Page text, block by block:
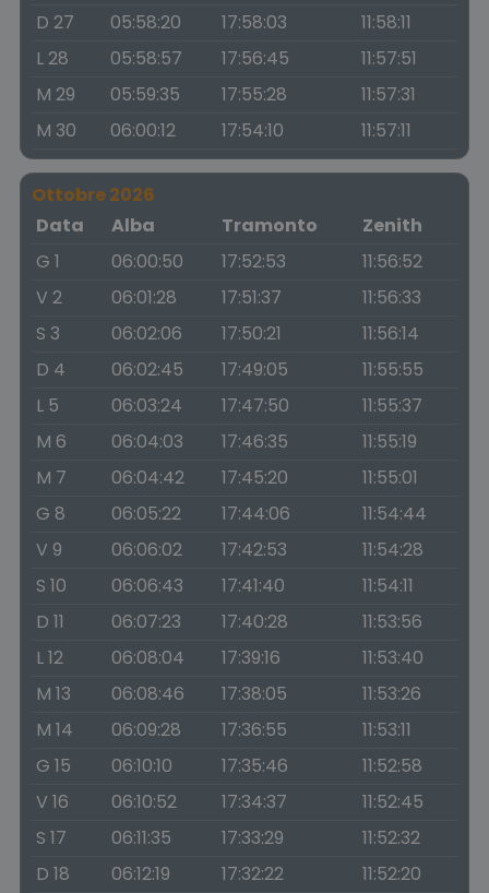
D 27 05:58:20 17:58:03
11:58:11
L 28
05:58:57 17:56:45
11:57:51
M 29
05:59:35 17:55:28
11:57:31
M 30
06:00:12 17:54:10 11:57:11
Ottobre 2026
Data
Alba Tramonto
Zenith
G 1
06:00:50 17:52:53
11:56:52
V 2
06:01:28 17:51:37
11:56:33
S 3
06:02:06 17:50:21
11:56:14
D 4
06:02:45 17:49:05
11:55:55
L 5
06:03:24 17:47:50
11:55:37
M 6
06:04:03 17:46:35
11:55:19
M 7
06:04:42 17:45:20
11:55:01
G 8
06:05:22 17:44:06
11:54:44
V 9
06:06:02 17:42:53
11:54:28
S 10
06:06:43 17:41:40
11:54:11
D 11
06:07:23 17:40:28
11:53:56
L 12
06:08:04 17:39:16
11:53:40
M 13
06:08:46 17:38:05
11:53:26
M 14
06:09:28 17:36:55
11:53:11
G 15
06:10:10 17:35:46
11:52:58
V 16
06:10:52 17:34:37
11:52:45
S 17
06:11:35 17:33:29
11:52:32
D 18
06:12:19 17:32:22
11:52:20